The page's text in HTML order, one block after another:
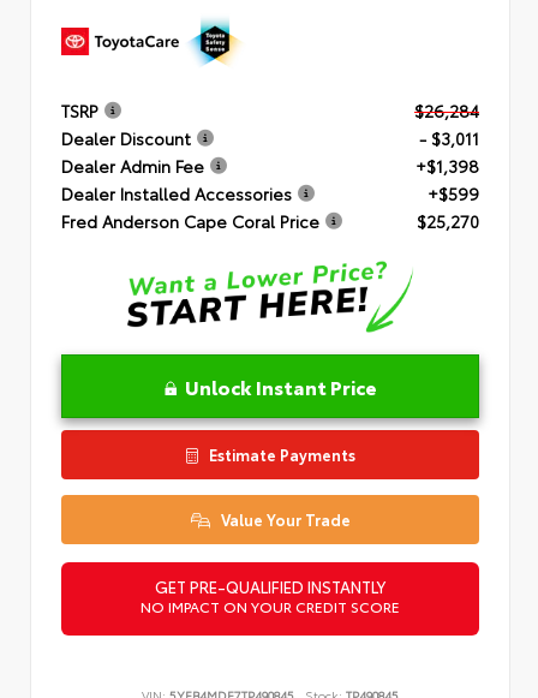
TSRP
$26,284
Dealer Discount
- $3,011
Dealer Admin Fee
+$1,398
Dealer Installed Accessories
+$599
Fred Anderson Cape Coral Price
$25,270
Unlock Instant Price
Estimate Payments
Value Your Trade
GET PRE-QUALIFIED INSTANTLY
NO IMPACT ON YOUR CREDIT SCORE